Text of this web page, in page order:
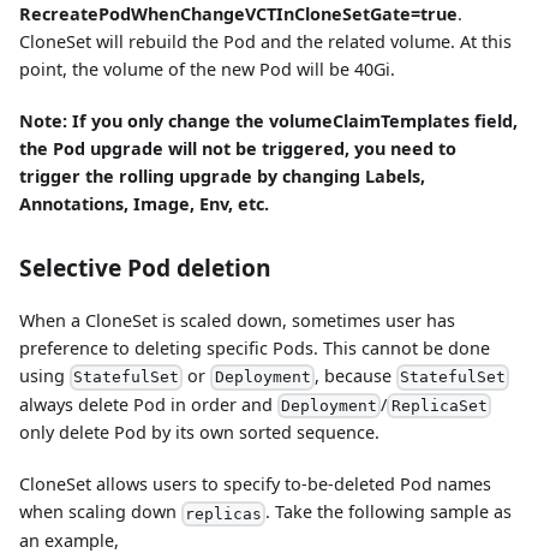
RecreatePodWhenChangeVCTInCloneSetGate=true.
CloneSet will rebuild the Pod and the related volume. At this
point, the volume of the new Pod will be 40Gi.
Note: If you only change the volumeClaimTemplates field,
the Pod upgrade will not be triggered, you need to
trigger the rolling upgrade by changing Labels,
Annotations, Image, Env, etc.
Selective Pod deletion
When a CloneSet is scaled down, sometimes user has
preference to deleting specific Pods. This cannot be done
using StatefulSet or Deployment , because StatefulSet
always delete Pod in order and Deployment / ReplicaSet
only delete Pod by its own sorted sequence.
CloneSet allows users to specify to-be-deleted Pod names
when scaling down
replicas . Take the following sample as
an example,